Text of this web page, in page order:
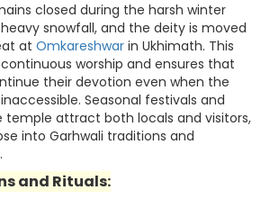
closed during the harsh winter
snowfall, and the deity is moved
at Omkareshwar in Ukhimath. This
worship and ensures that
their devotion even when the
Seasonal festivals and
temple attract both locals and visitors,
into Garhwali traditions and
and Rituals: